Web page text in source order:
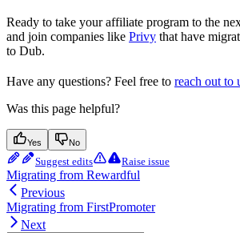
Ready to take your affiliate program to the
and join companies like Privy that have
to Dub.
Have any questions? Feel free to reach out to
Was this page helpful?
Yes No
Suggest edits Raise issue
Migrating from Rewardful
Previous
Migrating from FirstPromoter
Next